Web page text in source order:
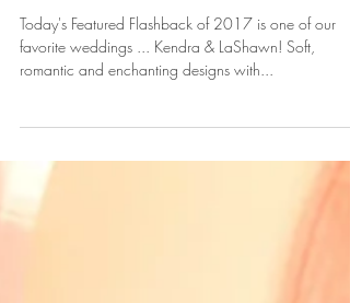
& LaShawn
Today's Featured Flashback of 2017 is one of our
favorite weddings ... Kendra & LaShawn! Soft,